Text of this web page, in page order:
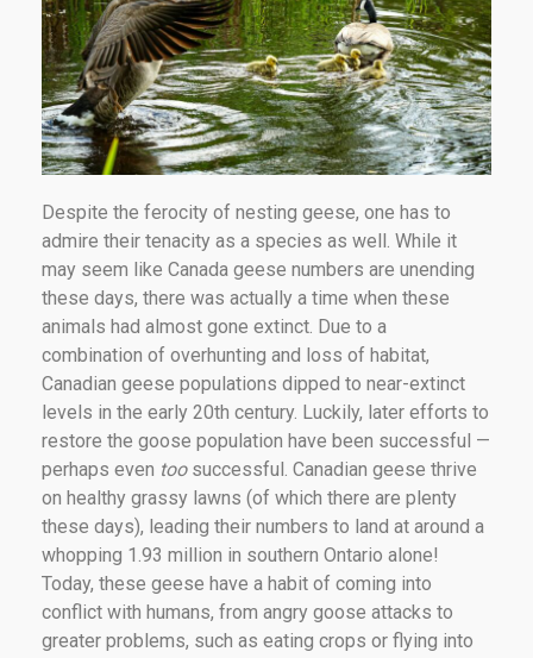
Despite the ferocity of nesting geese, one has to
admire their tenacity as a species as well. While it
may seem like Canada geese numbers are unending
these days, there was actually a time when these
animals had almost gone extinct. Due to a
combination of overhunting and loss of habitat,
Canadian geese populations dipped to near-extinct
levels in the early 20th century. Luckily, later efforts to
restore the goose population have been successful —
perhaps even toosuccessful. Canadian geese thrive
on healthy grassy lawns (of which there are plenty
these days), leading their numbers to land at around a
whopping 1.93 million in southern Ontario alone!
Today, these geese have a habit of coming into
conflict with humans, from angry goose attacks to
greater problems, such as eating crops or flying into